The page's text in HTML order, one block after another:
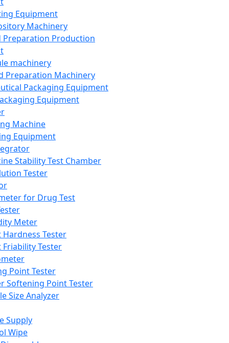
Equipment
Machinery
Preparation Production
machinery
Preparation Machinery
Packaging Equipment
Equipment
Machine
Equipment
Stability Test Chamber
Tester
for Drug Test
Meter
Hardness Tester
Friability Tester
Point Tester
Softening Point Tester
Size Analyzer
Supply
Wipe